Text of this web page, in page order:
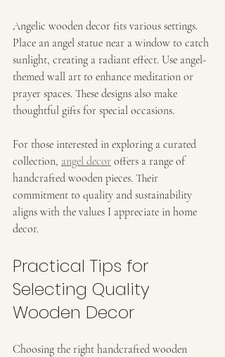
Angelic wooden decor fits various settings.
Place an angel statue near a window to catch
sunlight, creating a radiant effect. Use angel-
themed wall art to enhance meditation or
prayer spaces. These designs also make
thoughtful gifts for special occasions.
For those interested in exploring a curated
collection, angel decor offers a range of
handcrafted wooden pieces. Their
commitment to quality and sustainability
aligns with the values I appreciate in home
decor.
Practical Tips for
Selecting Quality
Wooden Decor
Choosing the right handcrafted wooden